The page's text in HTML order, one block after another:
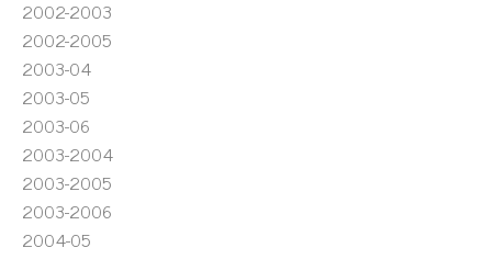
2002-2003
2002-2005
2003-04
2003-05
2003-06
2003-2004
2003-2005
2003-2006
2004-05